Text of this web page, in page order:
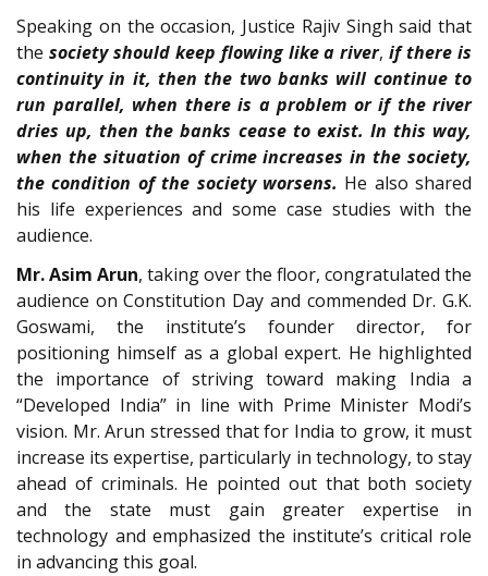
Speaking on the occasion, Justice Rajiv Singh said that
the society should keep flowing like a river,if there is
continuity in it, then the two banks will continue to
run parallel, when there is a problem or if the river
dries up, then the banks cease to exist. In this way,
when the situation of crime increases in the society,
the condition of the society worsens. He also shared
his life experiences and some case studies with the
audience.
Mr. Asim Arun, taking over the floor, congratulated the
audience on Constitution Day and commended Dr. G.K.
Goswami, the institute’s founder director, for
positioning himself as a global expert. He highlighted
the importance of striving toward making India a
“Developed India” in line with Prime Minister Modi’s
vision. Mr. Arun stressed that for India to grow, it must
increase its expertise, particularly in technology, to stay
ahead of criminals. He pointed out that both society
and the state must gain greater expertise in
technology and emphasized the institute’s critical role
in advancing this goal.